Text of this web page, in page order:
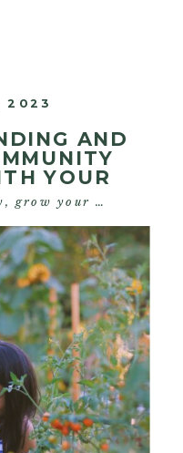
AND
YOUR
2023
, grow your own food